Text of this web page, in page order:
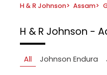
H & R Johnson> Assam>
H & R Johnson -
All Johnson Endura